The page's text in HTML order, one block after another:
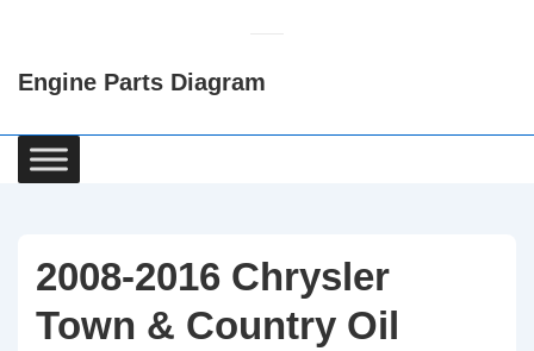
Content
Engine Parts Diagram
Main
Navigation
2008-2016 Chrysler
Town & Country Oil